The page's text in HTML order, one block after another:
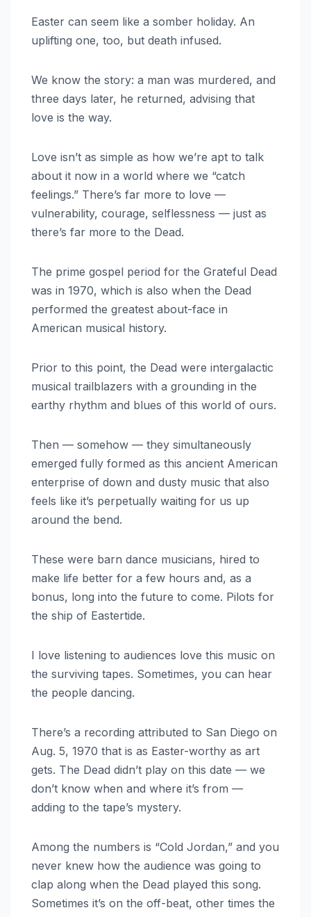
Easter can seem like a somber holiday. An
uplifting one, too, but death infused.
We know the story: a man was murdered, and
three days later, he returned, advising that
love is the way.
Love isn’t as simple as how we’re apt to talk
about it now in a world where we “catch
feelings.” There’s far more to love —
vulnerability, courage, selflessness — just as
there’s far more to the Dead.
The prime gospel period for the Grateful Dead
was in 1970, which is also when the Dead
performed the greatest about-face in
American musical history.
Prior to this point, the Dead were intergalactic
musical trailblazers with a grounding in the
earthy rhythm and blues of this world of ours.
Then — somehow — they simultaneously
emerged fully formed as this ancient American
enterprise of down and dusty music that also
feels like it’s perpetually waiting for us up
around the bend.
These were barn dance musicians, hired to
make life better for a few hours and, as a
bonus, long into the future to come. Pilots for
the ship of Eastertide.
I love listening to audiences love this music on
the surviving tapes. Sometimes, you can hear
the people dancing.
There’s a recording attributed to San Diego on
Aug. 5, 1970 that is as Easter-worthy as art
gets. The Dead didn’t play on this date — we
don’t know when and where it’s from —
adding to the tape’s mystery.
Among the numbers is “Cold Jordan,” and you
never knew how the audience was going to
clap along when the Dead played this song.
Sometimes it’s on the off-beat, other times the